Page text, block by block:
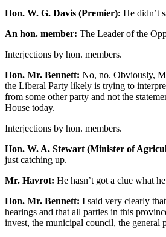
Hon. W. G. Davis (Premier): He didn’t
An hon. member: The Leader of the
Interjections by hon. members.
Hon. Mr. Bennett: No, no. Obviously,
the Liberal Party likely is trying to
from some other party and not the
House today.
Interjections by hon. members.
Hon. W. A. Stewart (Minister of
just catching up.
Mr. Havrot: He hasn’t got a clue what
Hon. Mr. Bennett: I said very clearly
hearings and that all parties in this
invest, the municipal council, the general